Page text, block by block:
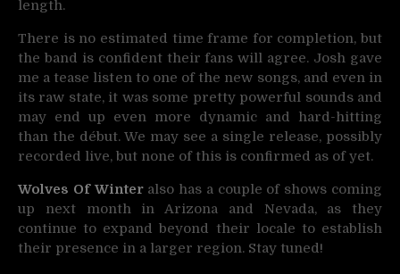
length.
There is no estimated time frame for completion, but
the band is confident their fans will agree. Josh gave
me a tease listen to one of the new songs, and even in
its raw state, it was some pretty powerful sounds and
may end up even more dynamic and hard-hitting
than the début. We may see a single release, possibly
recorded live, but none of this is confirmed as of yet.
Wolves Of Winteralso has a couple of shows coming
up next month in Arizona and Nevada, as they
continue to expand beyond their locale to establish
their presence in a larger region. Stay tuned!